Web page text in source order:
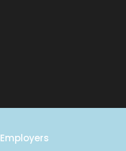
Employers